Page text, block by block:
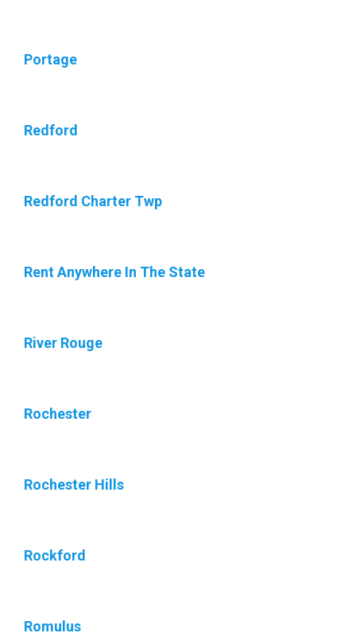
Portage
Redford
Redford Charter Twp
Rent Anywhere In The State
River Rouge
Rochester
Rochester Hills
Rockford
Romulus